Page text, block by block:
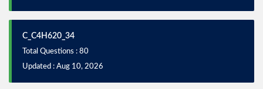
C_C4H620_34
Total Questions : 80
Updated : Aug 10, 2026